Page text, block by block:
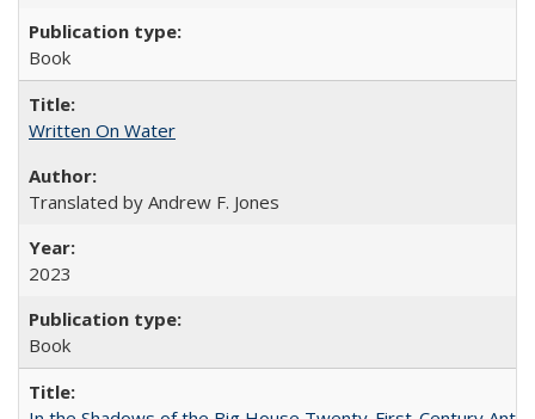
Book
Written On Water
Translated by Andrew F. Jones
2023
Book